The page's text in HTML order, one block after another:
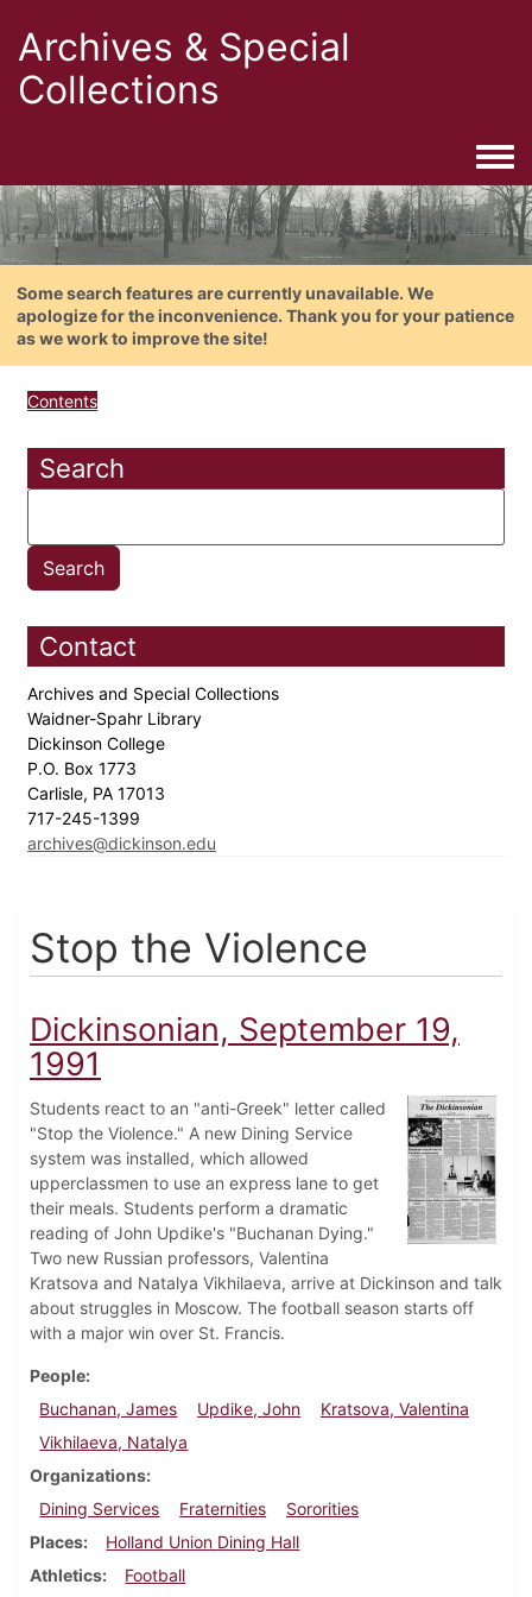
Archives & Special
Collections
Some search features are currently unavailable. We
apologize for the inconvenience. Thank you for your patience
as we work to improve the site!
Contents
Search
Contact
Archives and Special Collections
Waidner-Spahr Library
Dickinson College
P.O. Box 1773
Carlisle, PA 17013
717-245-1399
archives@dickinson.edu
Stop the Violence
Dickinsonian, September 19,
1991
Students react to an "anti-Greek" letter called
"Stop the Violence." A new Dining Service
system was installed, which allowed
upperclassmen to use an express lane to get
their meals. Students perform a dramatic
reading of John Updike's "Buchanan Dying."
Two new Russian professors, Valentina
Kratsova and Natalya Vikhilaeva, arrive at Dickinson and talk
about struggles in Moscow. The football season starts off
with a major win over St. Francis.
People
Buchanan, James
Updike, John
Kratsova, Valentina
Vikhilaeva, Natalya
Organizations
Dining Services
Fraternities
Sororities
Places
Holland Union Dining Hall
Athletics
Football